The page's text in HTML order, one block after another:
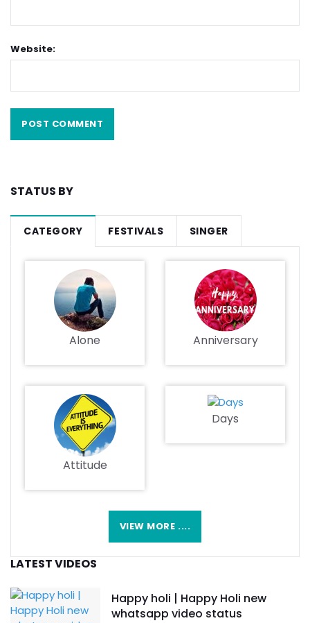
Website:
STATUS BY
CATEGORY FESTIVALS SINGER
Alone Anniversary
Attitude
Days
VIEW MORE ....
LATEST VIDEOS
Happy holi | Happy Holi new
whatsapp video status